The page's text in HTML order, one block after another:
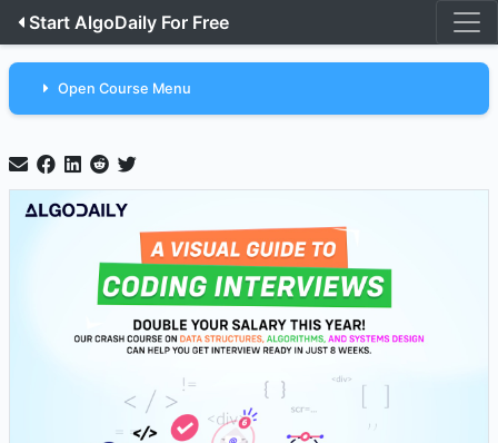
Start AlgoDaily For Free
Open Course Menu